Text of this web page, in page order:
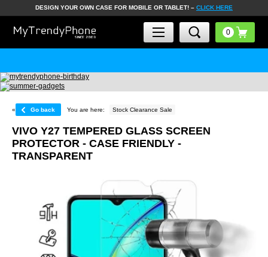
DESIGN YOUR OWN CASE FOR MOBILE OR TABLET! – CLICK HERE
« Go back You are here: Stock Clearance Sale
VIVO Y27 TEMPERED GLASS SCREEN
PROTECTOR - CASE FRIENDLY -
TRANSPARENT